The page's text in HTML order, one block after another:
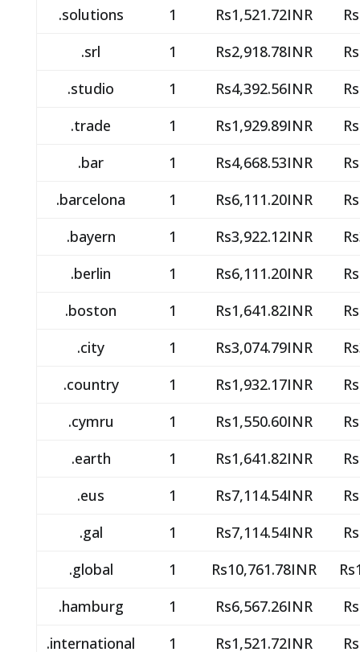
.solutions
1 Rs1,521.72INR
.srl
1 Rs2,918.78INR
.studio
1 Rs4,392.56INR
.trade
1 Rs1,929.89INR
.bar
1 Rs4,668.53INR
.barcelona
1 Rs6,111.20INR
.bayern
1 Rs3,922.12INR
.berlin
1 Rs6,111.20INR
.boston
1 Rs1,641.82INR
.city
1 Rs3,074.79INR
.country
1 Rs1,932.17INR
.cymru
1 Rs1,550.60INR
.earth
1 Rs1,641.82INR
.eus
1 Rs7,114.54INR
.gal
1 Rs7,114.54INR
.global
1 Rs10,761.78INR
.hamburg
1 Rs6,567.26INR
.international
1 Rs1,521.72INR